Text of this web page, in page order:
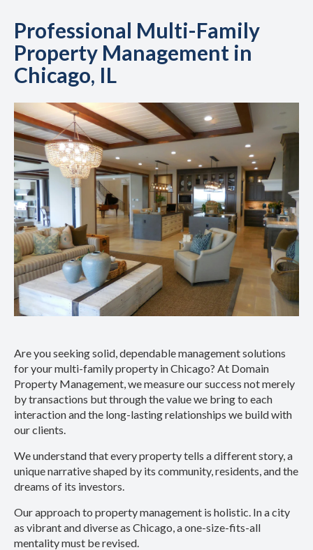
Professional Multi-Family
Property Management in
Chicago, IL
Are you seeking solid, dependable management solutions
for your multi-family property in Chicago? At Domain
Property Management, we measure our success not merely
by transactions but through the value we bring to each
interaction and the long-lasting relationships we build with
our clients.
We understand that every property tells a different story, a
unique narrative shaped by its community, residents, and the
dreams of its investors.
Our approach to property management is holistic. In a city
as vibrant and diverse as Chicago, a one-size-fits-all
mentality must be revised.